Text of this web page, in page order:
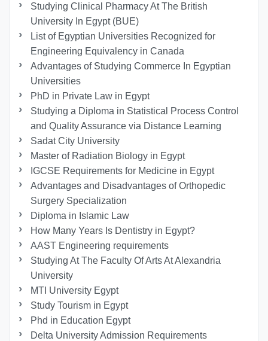
Studying Clinical Pharmacy At The British
University In Egypt (BUE)
List of Egyptian Universities Recognized for
Engineering Equivalency in Canada
Advantages of Studying Commerce In Egyptian
Universities
PhD in Private Law in Egypt
Studying a Diploma in Statistical Process Control
and Quality Assurance via Distance Learning
Sadat City University
Master of Radiation Biology in Egypt
IGCSE Requirements for Medicine in Egypt
Advantages and Disadvantages of Orthopedic
Surgery Specialization
Diploma in Islamic Law
How Many Years Is Dentistry in Egypt?
AAST Engineering requirements
Studying At The Faculty Of Arts At Alexandria
University
MTI University Egypt
Study Tourism in Egypt
Phd in Education Egypt
Delta University Admission Requirements